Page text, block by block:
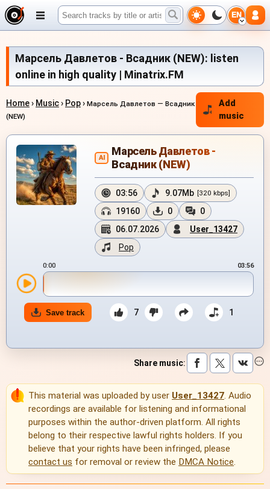
EN
Марсель Давлетов - Всадник (NEW): listen
online in high quality | Minatrix.FM
Home› Music› Pop› Марсель Давлетов — Всадник
(NEW)
Add
music
AI
Марсель Давлетов -
Всадник (NEW)
03:56 9.07Mb [320 kbps]
19160 0
0
06.07.2026
User_13427
Pop
0:00 03:56
Save track 7 1
Share music:
This material was uploaded by user User_13427. Audio
recordings are available for listening and informational
purposes within the author-driven platform. All rights
belong to their respective lawful rights holders. If you
believe that your rights have been infringed, please
contact us for removal or review the DMCA Notice.